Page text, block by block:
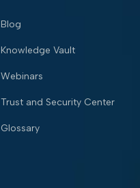
Blog
Knowledge Vault
Webinars
Trust and Security Center
Glossary